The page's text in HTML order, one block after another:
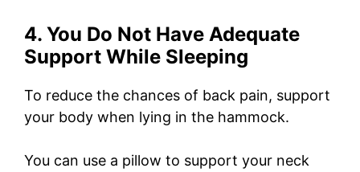
4. You Do Not Have Adequate
Support While Sleeping
To reduce the chances of back pain, support
your body when lying in the hammock.
You can use a pillow to support your neck